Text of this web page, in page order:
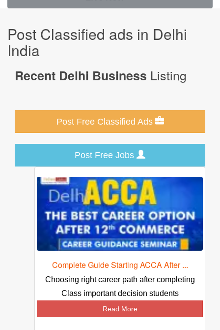
Post Classified ads in Delhi
India
Recent Delhi Business Listing
Post Free Classified Ads
Post Free Jobs
Complete Guide Starting ACCA After ...
Choosing right career path after completing
Class important decision students
Read More